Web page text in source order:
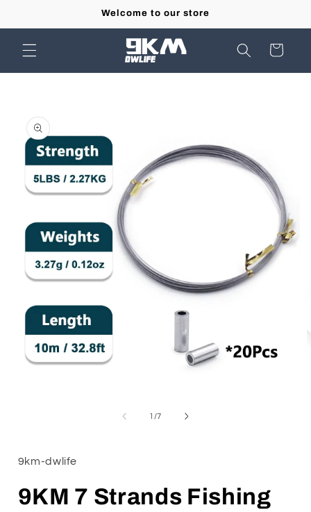
Welcome to our store
Cart
product
information
1 /of
7
9km-dwlife
9KM 7 Strands Fishing